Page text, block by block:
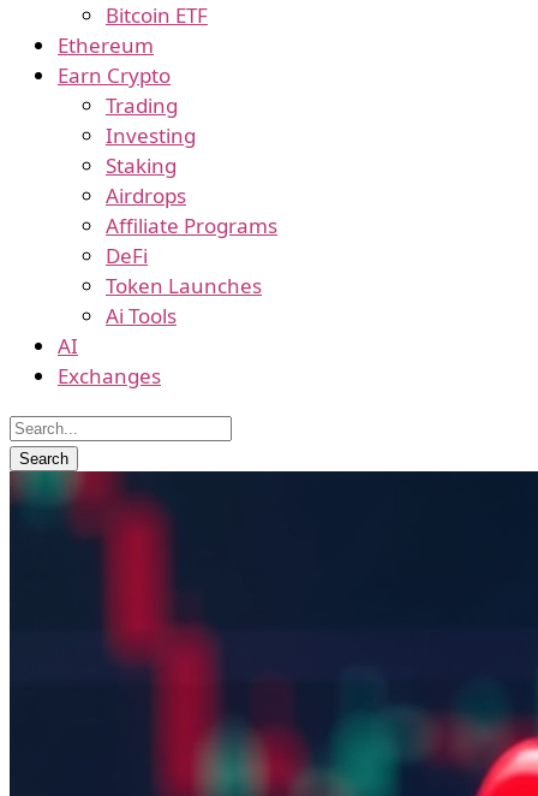
Bitcoin ETF
Ethereum
Earn Crypto
Trading
Investing
Staking
Airdrops
Affiliate Programs
DeFi
Token Launches
Ai Tools
AI
Exchanges